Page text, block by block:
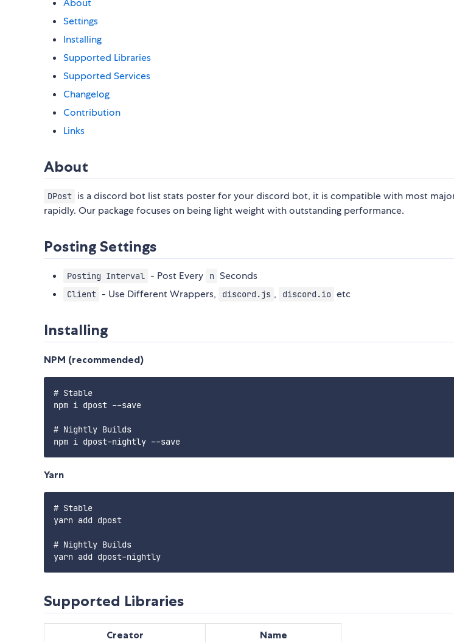
About
Settings
Installing
Supported Libraries
Supported Services
Changelog
Contribution
Links
About
DPost is a discord bot list stats poster for your discord bot, it is compatible with most
rapidly. Our package focuses on being light weight with outstanding performance.
Posting Settings
Posting Interval - Post Every n Seconds
Client - Use Different Wrappers, discord.js , discord.io etc
Installing
NPM (recommended)
# Stable
npm i dpost --save
# Nightly Builds
Yarn
# Stable
yarn add dpost
# Nightly Builds
Supported Libraries
Creator Name